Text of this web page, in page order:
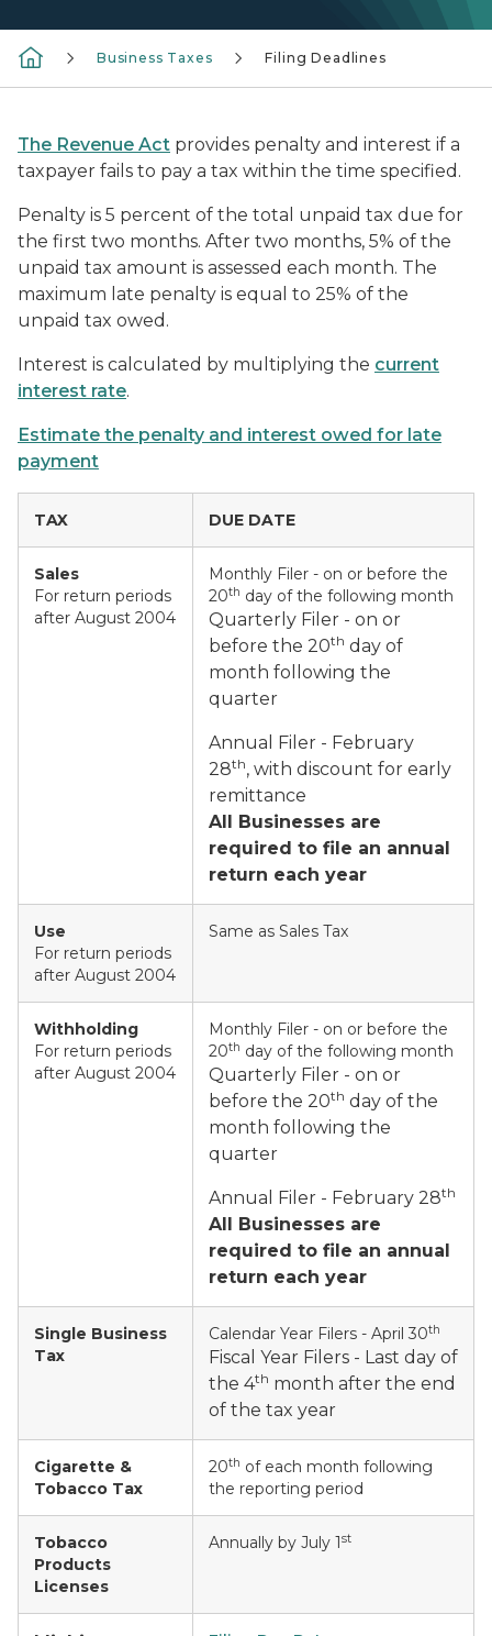
Business Taxes Filing Deadlines
The Revenue Act provides penalty and interest if a
taxpayer fails to pay a tax within the time specified.
Penalty is 5 percent of the total unpaid tax due for
the first two months. After two months, 5% of the
unpaid tax amount is assessed each month. The
maximum late penalty is equal to 25% of the
unpaid tax owed.
Interest is calculated by multiplying the current
interest rate.
Estimate the penalty and interest owed for late
payment
TAX DUE DATE
Sales
For return periods
after August 2004
Monthly Filer - on or before the
20th day of the following month
Quarterly Filer - on or
before the 20th day of
month following the
quarter
Annual Filer - February
28th, with discount for early
remittance
All Businesses are
required to file an annual
return each year
Use
For return periods
after August 2004
Same as Sales Tax
Withholding
For return periods
after August 2004
Monthly Filer - on or before the
20th day of the following month
Quarterly Filer - on or
before the 20th day of the
month following the
quarter
Annual Filer - February 28th
All Businesses are
required to file an annual
return each year
Single Business
Tax
Calendar Year Filers - April 30th
Fiscal Year Filers - Last day of
the 4th month after the end
of the tax year
Cigarette &
Tobacco Tax
20th of each month following
the reporting period
Tobacco
Products
Licenses
Annually by July 1st